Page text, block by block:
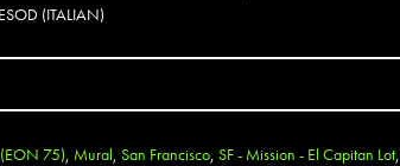
(ITALIAN)
75), Mural, San Francisco, SF - Mission - El Capitan Lot,